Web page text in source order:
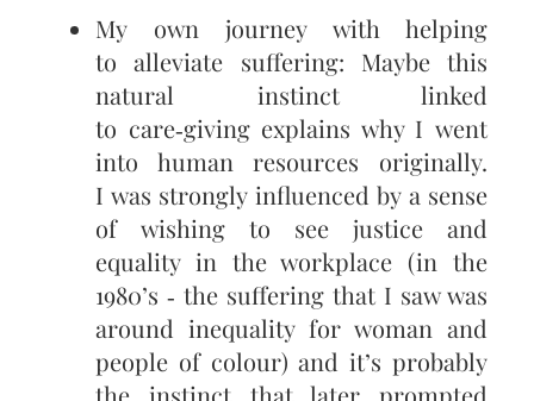
My own journey with helping
to alleviate suffering: Maybe this
natural instinct linked
to care‑giving explains why I went
into human resources originally.
I was strongly influenced by a sense
of wishing to see justice and
equality in the workplace (in the
1980’s ‑ the suffering that I saw was
around inequality for woman and
people of colour) and it’s probably
the instinct that later prompted